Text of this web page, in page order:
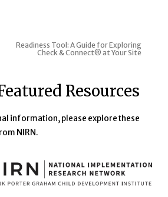
Navigation
Readiness Tool: A Guide for Exploring
Check & Connect® at Your Site
Resources
information, please explore these
NIRN.